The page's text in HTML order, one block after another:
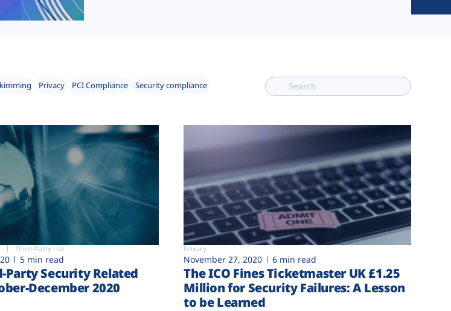
Privacy PCI Compliance
Security compliance
Third-Party risk
5 min read
Party Security Related
December 2020
Privacy
November 27, 2020 6 min read
The ICO Fines Ticketmaster UK £1.25
Million for Security Failures: A Lesson
to be Learned